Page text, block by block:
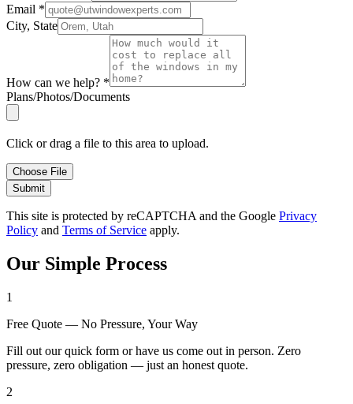
Email *
City, State
How can we help? *
Plans/Photos/Documents
Click or drag a file to this area to upload.
Choose File
Submit
This site is protected by reCAPTCHA and the Google Privacy
Policy and Terms of Service apply.
Our Simple Process
1
Free Quote — No Pressure, Your Way
Fill out our quick form or have us come out in person. Zero
pressure, zero obligation — just an honest quote.
2